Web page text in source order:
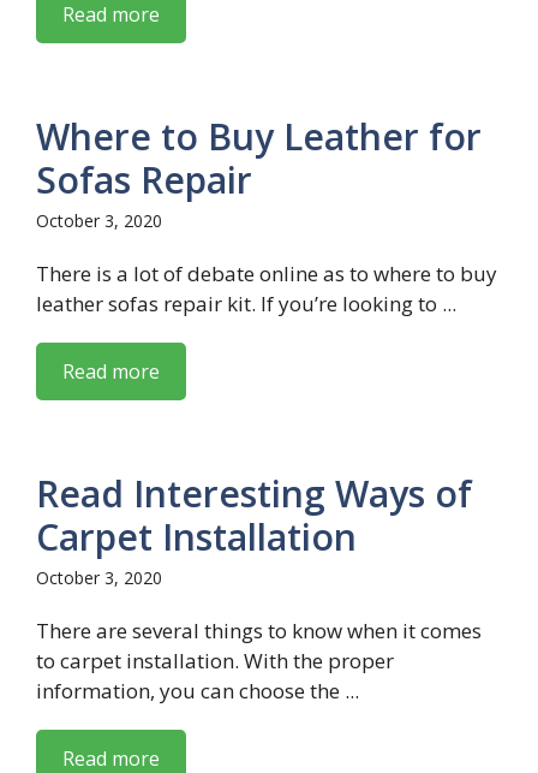
Read more
Where to Buy Leather for
Sofas Repair
October 3, 2020
There is a lot of debate online as to where to buy
leather sofas repair kit. If you’re looking to ...
Read more
Read Interesting Ways of
Carpet Installation
October 3, 2020
There are several things to know when it comes
to carpet installation. With the proper
information, you can choose the ...
Read more